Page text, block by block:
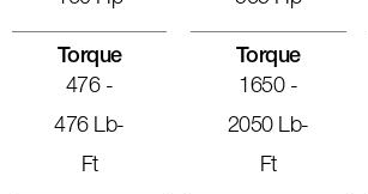
Torque
476 -
476 Lb-
Ft
Torque
1650 -
2050 Lb-
Ft